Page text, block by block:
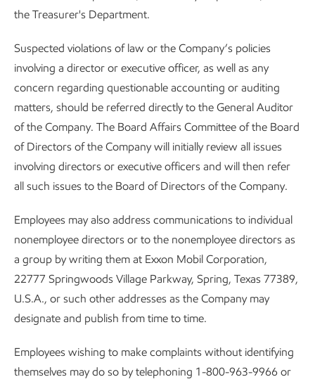
the Treasurer's Department.
Suspected violations of law or the Company’s policies
involving a director or executive officer, as well as any
concern regarding questionable accounting or auditing
matters, should be referred directly to the General Auditor
of the Company. The Board Affairs Committee of the Board
of Directors of the Company will initially review all issues
involving directors or executive officers and will then refer
all such issues to the Board of Directors of the Company.
Employees may also address communications to individual
nonemployee directors or to the nonemployee directors as
a group by writing them at Exxon Mobil Corporation,
22777 Springwoods Village Parkway, Spring, Texas 77389,
U.S.A., or such other addresses as the Company may
designate and publish from time to time.
Employees wishing to make complaints without identifying
themselves may do so by telephoning 1-800-963-9966 or